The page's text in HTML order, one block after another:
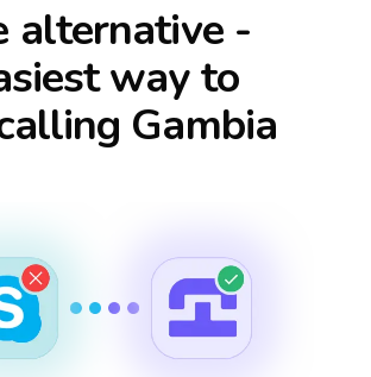
alternative -
way to
Gambia